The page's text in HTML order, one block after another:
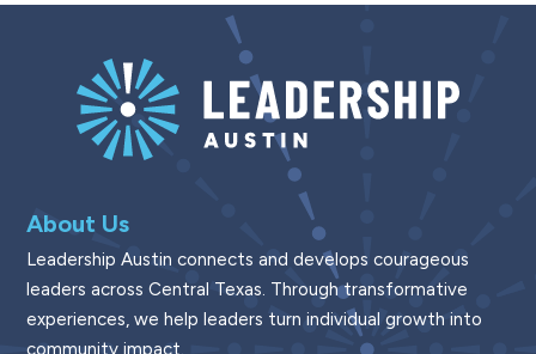
About Us
Leadership Austin connects and develops courageous
leaders across Central Texas. Through transformative
experiences, we help leaders turn individual growth into
community impact.